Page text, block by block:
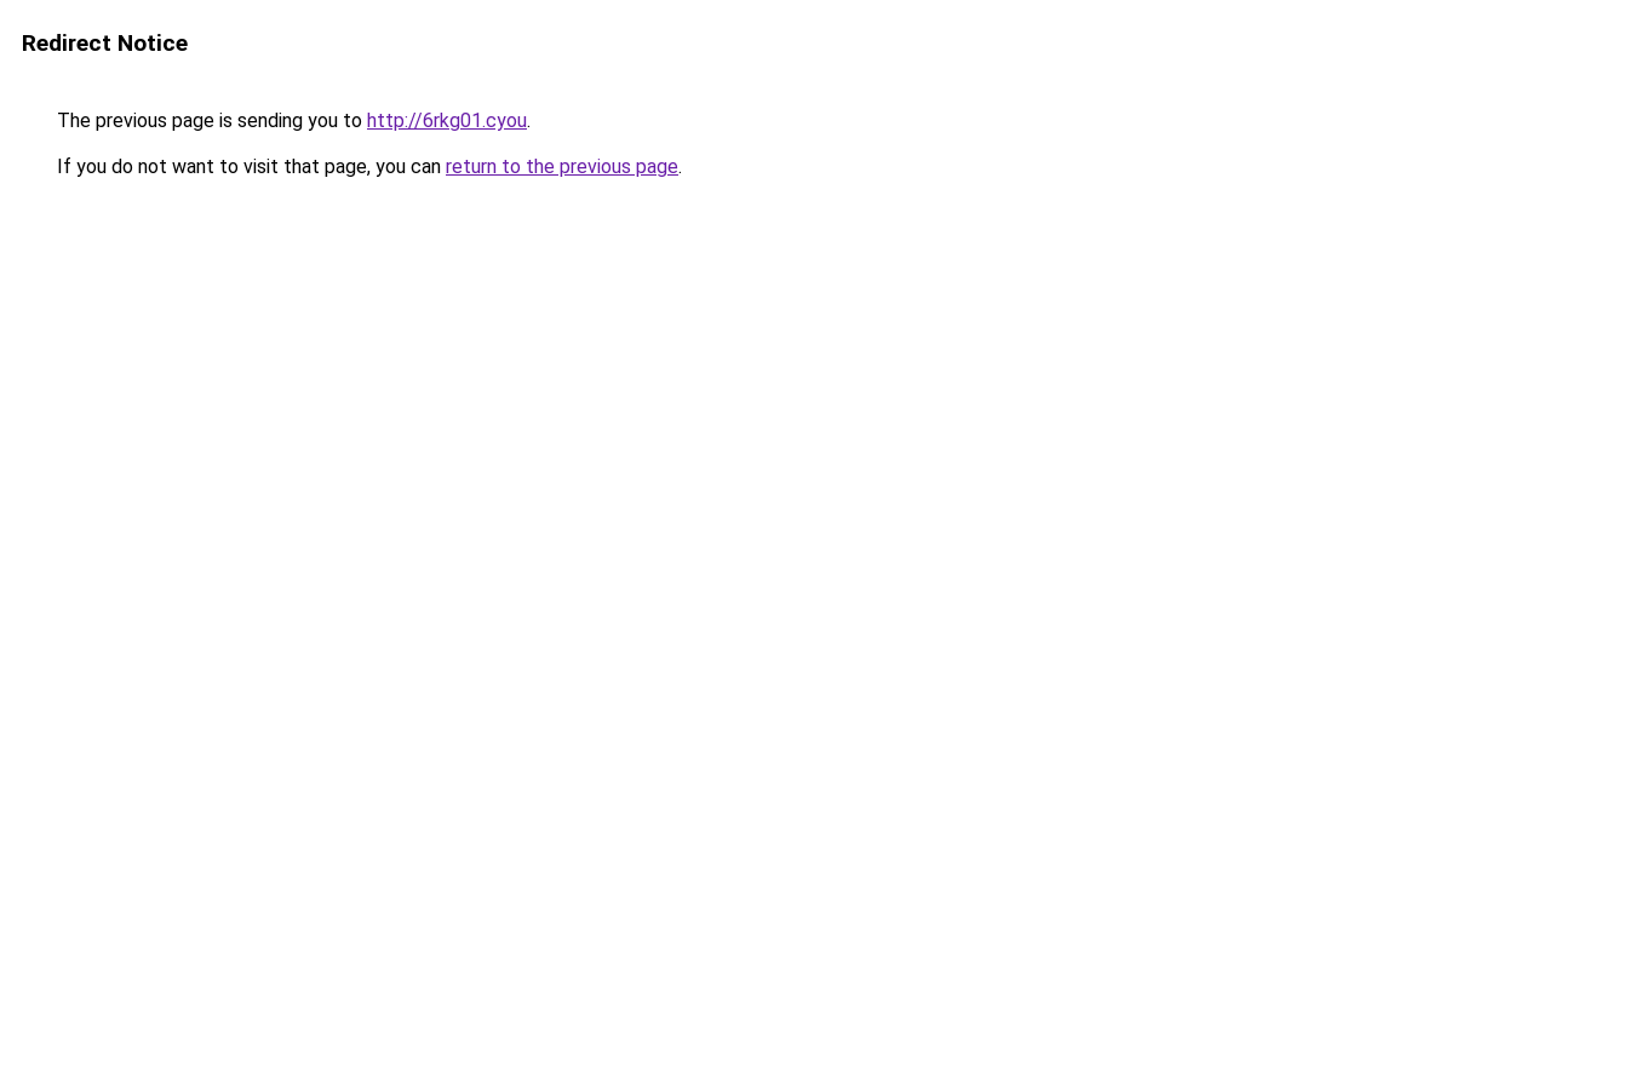
Redirect Notice
The previous page is sending you to http://6rkg01.cyou.
If you do not want to visit that page, you can return to the previous page.